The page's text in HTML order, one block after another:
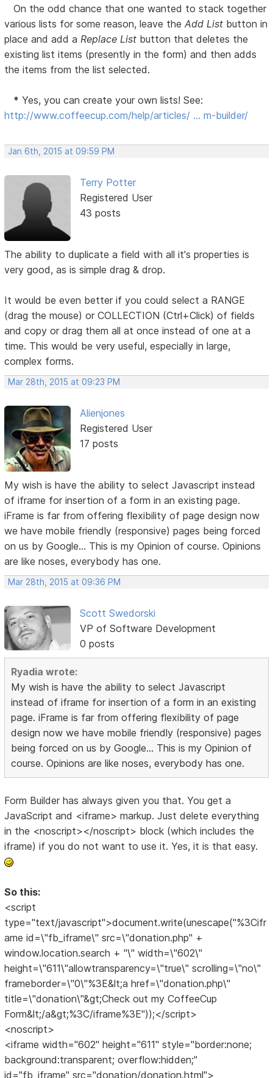
On the odd chance that one wanted to stack together
various lists for some reason, leave theAdd List button in
place and add a Replace List button that deletes the
existing list items (presently in the form) and then adds
the items from the list selected.
* Yes, you can create your own lists! See:
http://www.coffeecup.com/help/articles/ … m-builder/
Jan 6th, 2015 at 09:59 PM
Terry Potter
Registered User
43 posts
The ability to duplicate a field with all it's properties is
very good, as is simple drag & drop.
It would be even better if you could select a RANGE
(drag the mouse) or COLLECTION (Ctrl+Click) of fields
and copy or drag them all at once instead of one at a
time. This would be very useful, especially in large,
complex forms.
Mar 28th, 2015 at 09:23 PM
Alienjones
Registered User
17 posts
My wish is have the ability to select Javascript instead
of iframe for insertion of a form in an existing page.
iFrame is far from offering flexibility of page design now
we have mobile friendly (responsive) pages being forced
on us by Google... This is my Opinion of course. Opinions
are like noses, everybody has one.
Mar 28th, 2015 at 09:36 PM
Scott Swedorski
VP of Software Development
0 posts
Ryadia wrote:
My wish is have the ability to select Javascript
instead of iframe for insertion of a form in an existing
page. iFrame is far from offering flexibility of page
design now we have mobile friendly (responsive) pages
being forced on us by Google... This is my Opinion of
course. Opinions are like noses, everybody has one.
Form Builder has always given you that. You get a
JavaScript and <iframe> markup. Just delete everything
in the <noscript></noscript> block (which includes the
iframe) if you do not want to use it. Yes, it is that easy.
So this:
<script
type="text/javascript">document.write(unescape("%3Cifr
ame id=\"fb_iframe\" src=\"donation.php" +
window.location.search + "\" width=\"602\"
height=\"611\"allowtransparency=\"true\" scrolling=\"no\"
frameborder=\"0\"%3E&lt;a href=\"donation.php\"
title=\"donation\"&gt;Check out my CoffeeCup
Form&lt;/a&gt;%3C/iframe%3E"));</script>
<noscript>
<iframe width="602" height="611" style="border:none;
background:transparent; overflow:hidden;"
id="fb_iframe" src="donation/donation.html">